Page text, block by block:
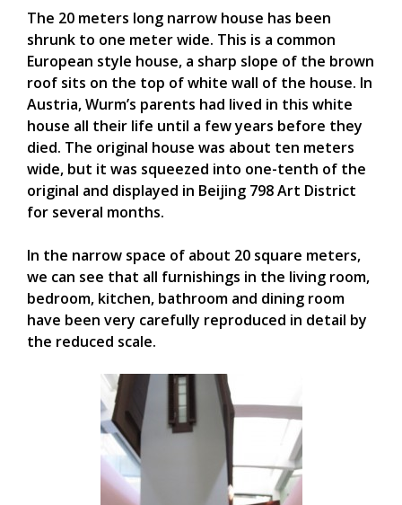
The 20 meters long narrow house has been
shrunk to one meter wide. This is a common
European style house, a sharp slope of the brown
roof sits on the top of white wall of the house. In
Austria, Wurm’s parents had lived in this white
house all their life until a few years before they
died. The original house was about ten meters
wide, but it was squeezed into one-tenth of the
original and displayed in Beijing 798 Art District
for several months.
In the narrow space of about 20 square meters,
we can see that all furnishings in the living room,
bedroom, kitchen, bathroom and dining room
have been very carefully reproduced in detail by
the reduced scale.